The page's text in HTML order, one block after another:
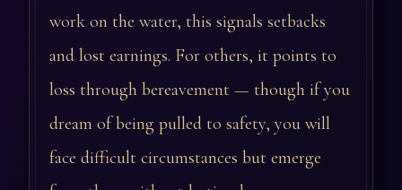
work on the water, this signals setbacks
and lost earnings. For others, it points to
loss through bereavement — though if you
dream of being pulled to safety, you will
face difficult circumstances but emerge